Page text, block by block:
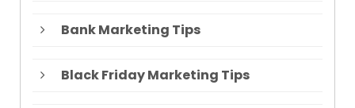
Bank Marketing Tips
Black Friday Marketing Tips